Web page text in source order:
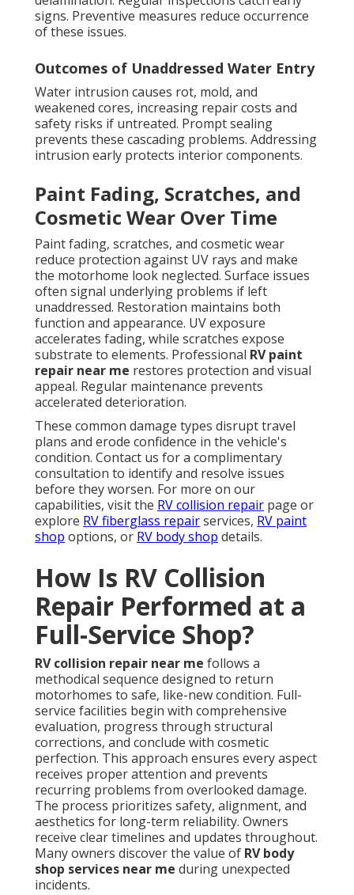
signs. Preventive measures reduce occurrence
of these issues.
Outcomes of Unaddressed Water Entry
Water intrusion causes rot, mold, and
weakened cores, increasing repair costs and
safety risks if untreated. Prompt sealing
prevents these cascading problems. Addressing
intrusion early protects interior components.
Paint Fading, Scratches, and
Cosmetic Wear Over Time
Paint fading, scratches, and cosmetic wear
reduce protection against UV rays and make
the motorhome look neglected. Surface issues
often signal underlying problems if left
unaddressed. Restoration maintains both
function and appearance. UV exposure
accelerates fading, while scratches expose
substrate to elements. Professional RV paint
repair near me restores protection and visual
appeal. Regular maintenance prevents
accelerated deterioration.
These common damage types disrupt travel
plans and erode confidence in the vehicle's
condition. Contact us for a complimentary
consultation to identify and resolve issues
before they worsen. For more on our
capabilities, visit the RV collision repair page or
explore RV fiberglass repairservices, RV paint
shop options, or RV body shop details.
How Is RV Collision
Repair Performed at a
Full-Service Shop?
RV collision repair near me follows a
methodical sequence designed to return
motorhomes to safe, like-new condition. Full-
service facilities begin with comprehensive
evaluation, progress through structural
corrections, and conclude with cosmetic
perfection. This approach ensures every aspect
receives proper attention and prevents
recurring problems from overlooked damage.
The process prioritizes safety, alignment, and
aesthetics for long-term reliability. Owners
receive clear timelines and updates throughout.
Many owners discover the value of RV body
shop services near me during unexpected
incidents.